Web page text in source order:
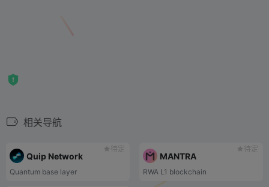
相关导航
待定
Quip Network
Quantum base layer
待定
MANTRA
RWA L1 blockchain